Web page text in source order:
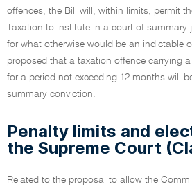
offences, the Bill will, within limits, permit
Taxation to institute in a court of
for what otherwise would be an indictable
proposed that a taxation offence carrying
for a period not exceeding 12 months will
summary conviction.
Penalty limits and
the Supreme Court
Related to the proposal to allow the